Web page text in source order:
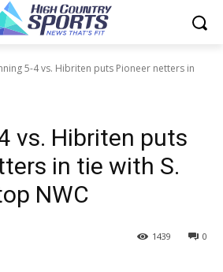
5-4 vs. Hibriten puts Pioneer netters in
vs. Hibriten puts
in tie with S.
NWC
0
1439